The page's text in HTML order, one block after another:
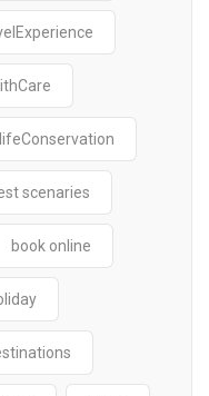
scenaries
book online